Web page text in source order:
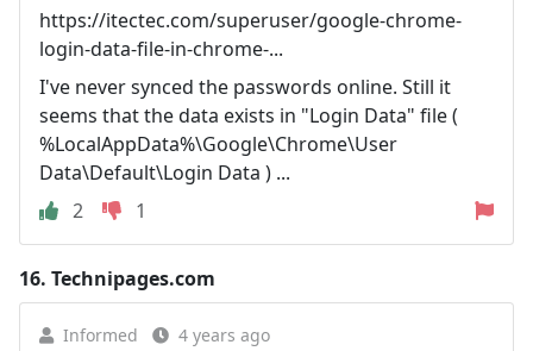
https://itectec.com/superuser/google-chrome-
login-data-file-in-chrome-...
I've never synced the passwords online. Still it
seems that the data exists in "Login Data" file (
%LocalAppData%\Google\Chrome\User
Data\Default\Login Data ) ...
2
1
16. Technipages.com
Informed 4 years ago